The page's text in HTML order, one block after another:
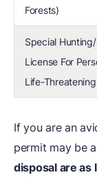
Forests)
Special
License For
Life-
If you are an
permit may be
disposal are as